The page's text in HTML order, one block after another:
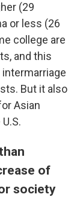
(29
or less (26
college are
and this
But it also
Asian
of
society